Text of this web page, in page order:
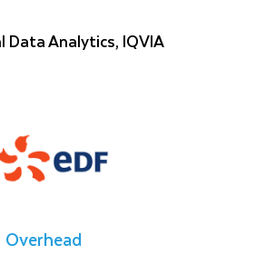
Data Analytics, IQVIA